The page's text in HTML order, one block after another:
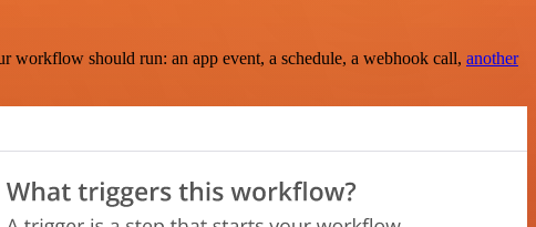
should run: an app event, a schedule, a webhook call, another